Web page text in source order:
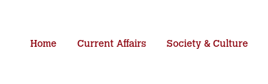
Home Current Affairs Society & Culture